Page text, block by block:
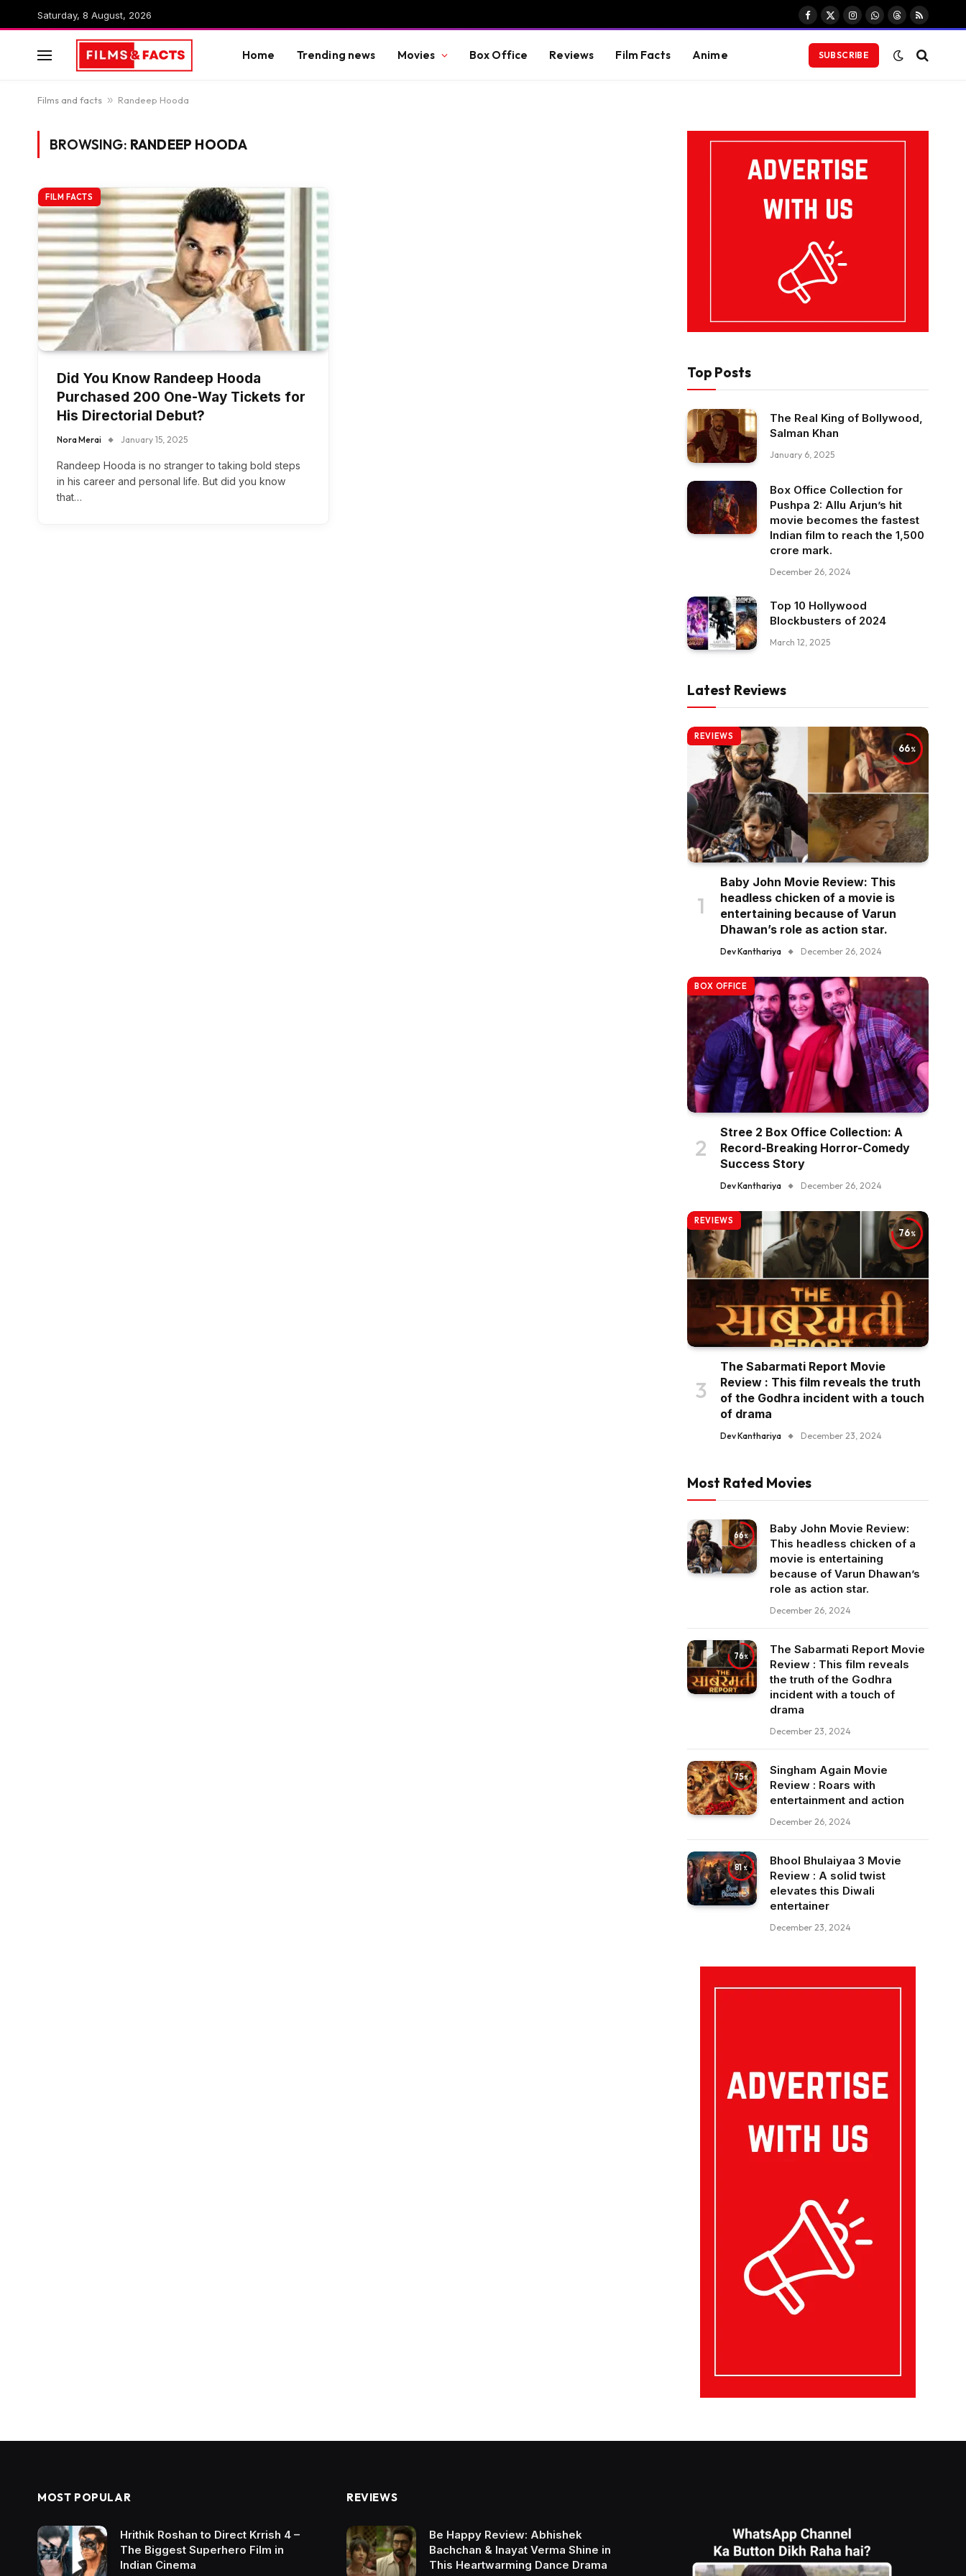
Saturday, 8 August, 2026
Facebook
X
InstagramWhatsApp
Threads
RSS
Home Trending news Movies Box Office Reviews Film Facts Anime SUBSCRIBE
Films and facts » Randeep Hooda
BROWSING: RANDEEP HOODA
FILM FACTS
Did You Know Randeep Hooda
Purchased 200 One-Way Tickets for
His Directorial Debut?
Nora Merai January 15, 2025
Randeep Hooda is no stranger to taking bold steps
in his career and personal life. But did you know
that…
Top Posts
The Real King of Bollywood,
Salman Khan
January 6, 2025
Box Office Collection for
Pushpa 2: Allu Arjun’s hit
movie becomes the fastest
Indian film to reach the ₹1,500
crore mark.
December 26, 2024
Top 10 Hollywood
Blockbusters of 2024
March 12, 2025
Latest Reviews
66
REVIEWS
Baby John Movie Review: This
headless chicken of a movie is
entertaining because of Varun
Dhawan’s role as action star.
Dev Kanthariya December 26, 2024
BOX OFFICE
Stree 2 Box Office Collection: A
Record-Breaking Horror-Comedy
Success Story
Dev Kanthariya December 26, 2024
76
REVIEWS
The Sabarmati Report Movie
Review : This film reveals the truth
of the Godhra incident with a touch
of drama
Dev Kanthariya December 23, 2024
Most Rated Movies
66
Baby John Movie Review:
This headless chicken of a
movie is entertaining
because of Varun Dhawan’s
role as action star.
December 26, 2024
76
The Sabarmati Report Movie
Review : This film reveals
the truth of the Godhra
incident with a touch of
drama
December 23, 2024
75
Singham Again Movie
Review : Roars with
entertainment and action
December 26, 2024
81
Bhool Bhulaiyaa 3 Movie
Review : A solid twist
elevates this Diwali
entertainer
December 23, 2024
MOST POPULAR
Hrithik Roshan to Direct Krrish 4 –
The Biggest Superhero Film in
Indian Cinema
REVIEWS
Be Happy Review: Abhishek
Bachchan & Inayat Verma Shine in
This Heartwarming Dance Drama